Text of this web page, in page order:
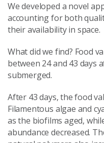
We developed a novel
accounting for both
their availability in space.
What did we find? Food
between 24 and 43 days
submerged.
After 43 days, the food
Filamentous algae and
as the biofilms aged,
abundance decreased.